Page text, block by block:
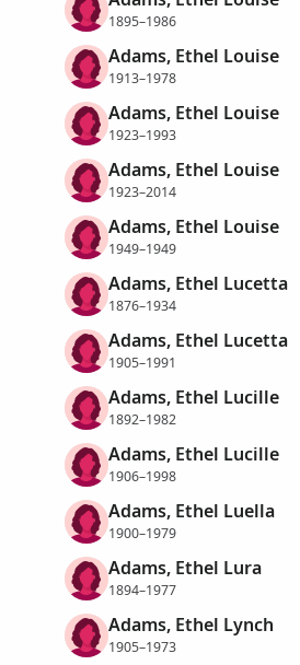
1895–1986
Adams, Ethel Louise
1913–1978
Adams, Ethel Louise
1923–1993
Adams, Ethel Louise
1923–2014
Adams, Ethel Louise
1949–1949
Adams, Ethel Lucetta
1876–1934
Adams, Ethel Lucetta
1905–1991
Adams, Ethel Lucille
1892–1982
Adams, Ethel Lucille
1906–1998
Adams, Ethel Luella
1900–1979
Adams, Ethel Lura
1894–1977
Adams, Ethel Lynch
1905–1973